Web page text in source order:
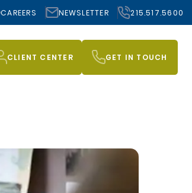
CAREERS NEWSLETTER 215.517.5600
CLIENT CENTER GET IN TOUCH